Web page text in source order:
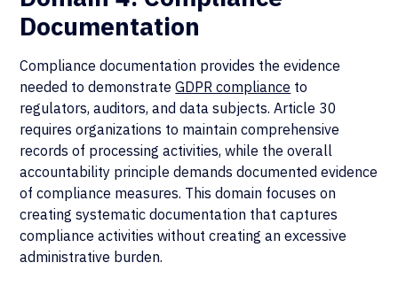
Documentation
Compliance documentation provides the evidence
needed to demonstrateGDPR compliance to
regulators, auditors, and data subjects. Article 30
requires organizations to maintain comprehensive
records of processing activities, while the overall
accountability principle demands documented evidence
of compliance measures. This domain focuses on
creating systematic documentation that captures
compliance activities without creating an excessive
administrative burden.